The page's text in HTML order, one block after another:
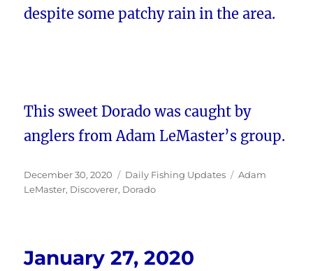
despite some patchy rain in the area.
This sweet Dorado was caught by
anglers from Adam LeMaster’s group.
Posted
on
December 30, 2020 Categories
Daily Fishing Updates Tags
Adam
LeMaster, Discoverer, Dorado
January 27, 2020